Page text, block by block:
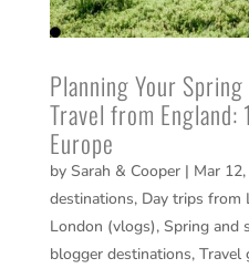
Planning Your
Travel from England:
Europe
by Sarah & Cooper| Mar
destinations, Day trips from
London (vlogs), Spring and
blogger destinations, Travel